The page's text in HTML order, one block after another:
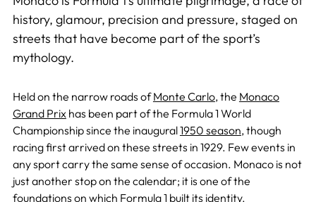
history, glamour, precision and pressure, staged on
streets that have become part of the sport’s
mythology.
Held on the narrow roads ofMonte Carlo, the Monaco
Grand Prixhas been part of the Formula 1 World
Championship since the inaugural1950 season, though
racing first arrived on these streets in 1929. Few events in
any sport carry the same sense of occasion. Monaco is not
just another stop on the calendar; it is one of the
foundations on which Formula 1 built its identity.